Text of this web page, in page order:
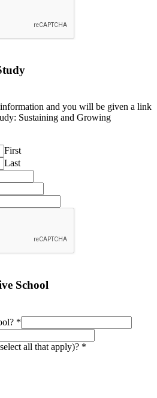
and you will be given a link
Sustaining and Growing
First
Last
School
*
all that apply)? *